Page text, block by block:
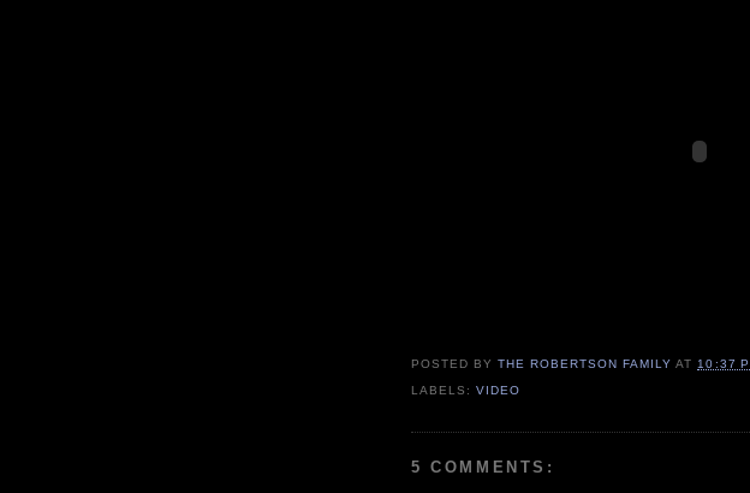
POSTED BYTHE ROBERTSON FAMILY AT 10:37
LABELS:VIDEO
5 COMMENTS: